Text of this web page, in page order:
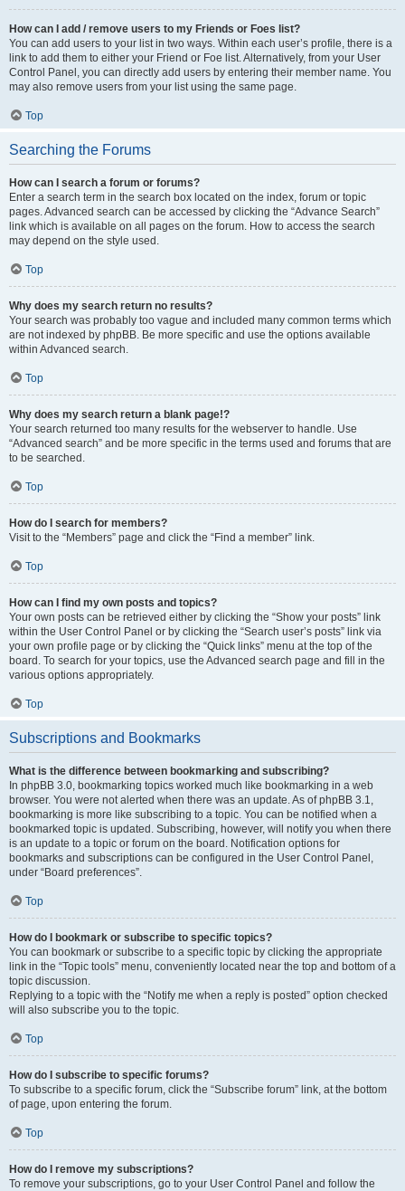
How can I add / remove users to my Friends or Foes list?
You can add users to your list in two ways. Within each user’s profile, there is a
link to add them to either your Friend or Foe list. Alternatively, from your User
Control Panel, you can directly add users by entering their member name. You
may also remove users from your list using the same page.
Top
Searching the Forums
How can I search a forum or forums?
Enter a search term in the search box located on the index, forum or topic
pages. Advanced search can be accessed by clicking the “Advance Search”
link which is available on all pages on the forum. How to access the search
may depend on the style used.
Top
Why does my search return no results?
Your search was probably too vague and included many common terms which
are not indexed by phpBB. Be more specific and use the options available
within Advanced search.
Top
Why does my search return a blank page!?
Your search returned too many results for the webserver to handle. Use
“Advanced search” and be more specific in the terms used and forums that are
to be searched.
Top
How do I search for members?
Visit to the “Members” page and click the “Find a member” link.
Top
How can I find my own posts and topics?
Your own posts can be retrieved either by clicking the “Show your posts” link
within the User Control Panel or by clicking the “Search user’s posts” link via
your own profile page or by clicking the “Quick links” menu at the top of the
board. To search for your topics, use the Advanced search page and fill in the
various options appropriately.
Top
Subscriptions and Bookmarks
What is the difference between bookmarking and subscribing?
In phpBB 3.0, bookmarking topics worked much like bookmarking in a web
browser. You were not alerted when there was an update. As of phpBB 3.1,
bookmarking is more like subscribing to a topic. You can be notified when a
bookmarked topic is updated. Subscribing, however, will notify you when there
is an update to a topic or forum on the board. Notification options for
bookmarks and subscriptions can be configured in the User Control Panel,
under “Board preferences”.
Top
How do I bookmark or subscribe to specific topics?
You can bookmark or subscribe to a specific topic by clicking the appropriate
link in the “Topic tools” menu, conveniently located near the top and bottom of a
topic discussion.
Replying to a topic with the “Notify me when a reply is posted” option checked
will also subscribe you to the topic.
Top
How do I subscribe to specific forums?
To subscribe to a specific forum, click the “Subscribe forum” link, at the bottom
of page, upon entering the forum.
Top
How do I remove my subscriptions?
To remove your subscriptions, go to your User Control Panel and follow the